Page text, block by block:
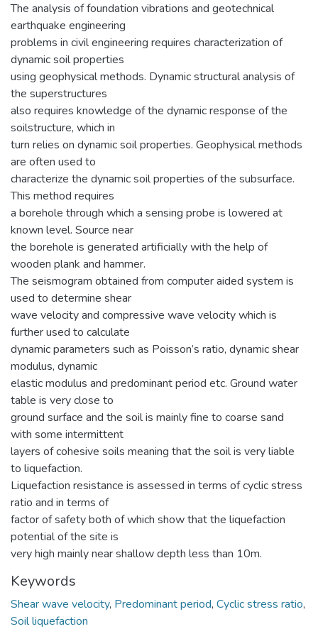
The analysis of foundation vibrations and geotechnical
earthquake engineering
problems in civil engineering requires characterization of
dynamic soil properties
using geophysical methods. Dynamic structural analysis of
the superstructures
also requires knowledge of the dynamic response of the
soil­structure, which in
turn relies on dynamic soil properties. Geophysical methods
are often used to
characterize the dynamic soil properties of the subsurface.
This method requires
a borehole through which a sensing probe is lowered at
known level. Source near
the borehole is generated artificially with the help of
wooden plank and hammer.
The seismogram obtained from computer aided system is
used to determine shear
wave velocity and compressive wave velocity which is
further used to calculate
dynamic parameters such as Poisson’s ratio, dynamic shear
modulus, dynamic
elastic modulus and predominant period etc. Ground water
table is very close to
ground surface and the soil is mainly fine to coarse sand
with some intermittent
layers of cohesive soils meaning that the soil is very liable
to liquefaction.
Liquefaction resistance is assessed in terms of cyclic stress
ratio and in terms of
factor of safety both of which show that the liquefaction
potential of the site is
very high mainly near shallow depth less than 10m.
Keywords
Shear wave velocity, Predominant period, Cyclic stress ratio,
Soil liquefaction